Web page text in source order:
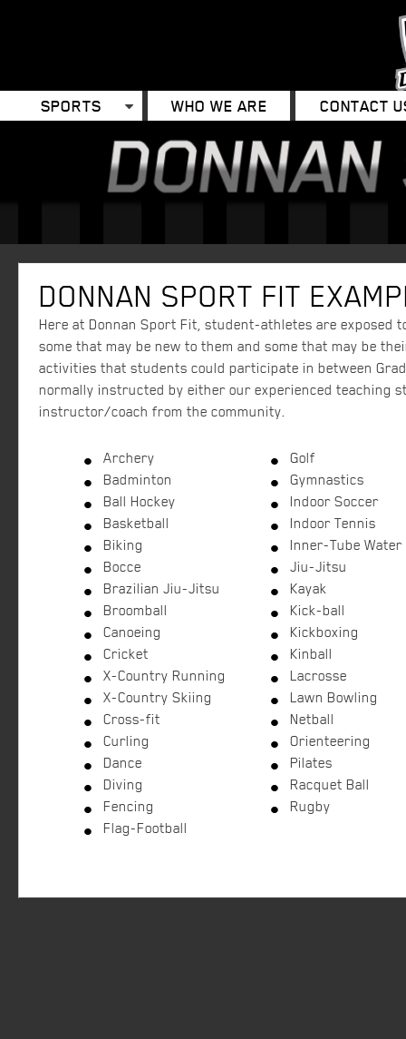
SPORTS WHO WE ARE CONTACT
DONNAN SPORT FIT
Here at Donnan Sport Fit, student-athletes are exposed
some that may be new to them and some that may be
activities that students could participate in between
normally instructed by either our experienced teaching
instructor/coach from the community.
Archery
Badminton
Ball Hockey
Basketball
Biking
Bocce
Brazilian Jiu-Jitsu
Broomball
Canoeing
Cricket
X-Country Running
X-Country Skiing
Cross-fit
Curling
Dance
Diving
Fencing
Flag-Football
Golf
Gymnastics
Indoor Soccer
Indoor Tennis
Inner-Tube Water
Jiu-Jitsu
Kayak
Kick-ball
Kickboxing
Kinball
Lacrosse
Lawn Bowling
Netball
Orienteering
Pilates
Racquet Ball
Rugby